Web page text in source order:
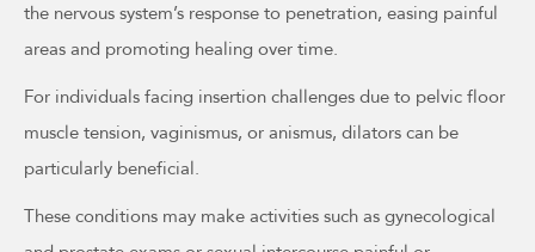
the nervous system’s response to penetration, easing painful
areas and promoting healing over time.
For individuals facing insertion challenges due to pelvic floor
muscle tension, vaginismus, or anismus, dilators can be
particularly beneficial.
These conditions may make activities such as gynecological